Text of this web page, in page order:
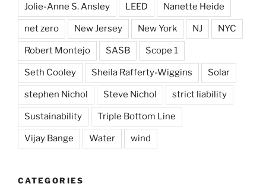
Jolie-Anne S. Ansley LEED Nanette Heide
net zero New Jersey New York NJ NYC
Robert Montejo SASB Scope 1
Seth Cooley Sheila Rafferty-Wiggins Solar
stephen Nichol Steve Nichol strict liability
Sustainability Triple Bottom Line
Vijay Bange Water wind
CATEGORIES